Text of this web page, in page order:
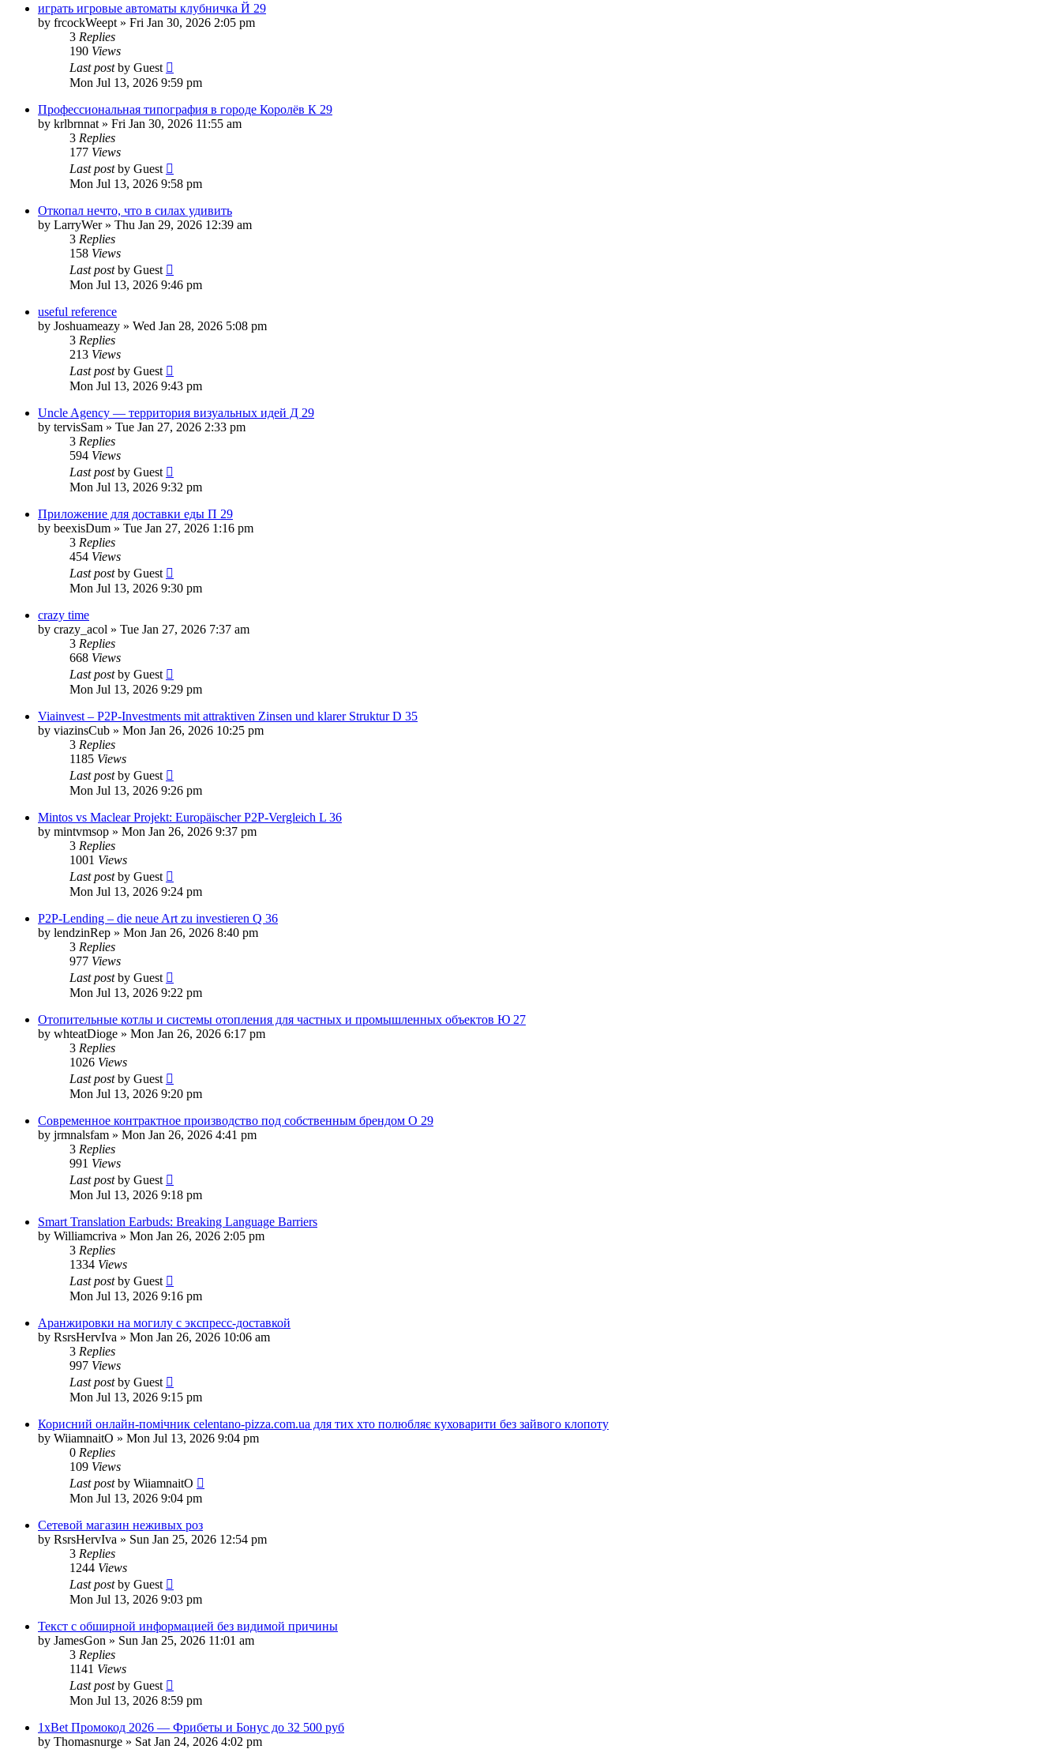
играть игровые автоматы клубничка Й 29
by frcockWeept » Fri Jan 30, 2026 2:05 pm
3 Replies
190 Views
Last postby Guest
Mon Jul 13, 2026 9:59 pm
Профессиональная типография в городе Королёв К 29
by krlbrnnat » Fri Jan 30, 2026 11:55 am
3 Replies
177 Views
Last postby Guest
Mon Jul 13, 2026 9:58 pm
Откопал нечто, что в силах удивить
by LarryWer» Thu Jan 29, 2026 12:39 am
3 Replies
158 Views
Last postby Guest
Mon Jul 13, 2026 9:46 pm
useful reference
by Joshuameazy » Wed Jan 28, 2026 5:08 pm
3 Replies
213 Views
Last postby Guest
Mon Jul 13, 2026 9:43 pm
Uncle Agency — территория визуальных идей Д 29
by tervisSam » Tue Jan 27, 2026 2:33 pm
3 Replies
594 Views
Last postby Guest
Mon Jul 13, 2026 9:32 pm
Приложение для доставки еды П 29
by beexisDum » Tue Jan 27, 2026 1:16 pm
3 Replies
454 Views
Last postby Guest
Mon Jul 13, 2026 9:30 pm
crazy time
by crazy_acol » Tue Jan 27, 2026 7:37 am
3 Replies
668 Views
Last postby Guest
Mon Jul 13, 2026 9:29 pm
Viainvest – P2P‑Investments mit attraktiven Zinsen und klarer Struktur D 35
by viazinsCub » Mon Jan 26, 2026 10:25 pm
3 Replies
1185 Views
Last postby Guest
Mon Jul 13, 2026 9:26 pm
Mintos vs Maclear Projekt: Europäischer P2P-Vergleich L 36
by mintvmsop » Mon Jan 26, 2026 9:37 pm
3 Replies
1001 Views
Last postby Guest
Mon Jul 13, 2026 9:24 pm
P2P-Lending – die neue Art zu investieren Q 36
by lendzinRep » Mon Jan 26, 2026 8:40 pm
3 Replies
977 Views
Last postby Guest
Mon Jul 13, 2026 9:22 pm
Отопительные котлы и системы отопления для частных и промышленных объектов Ю 27
by whteatDioge » Mon Jan 26, 2026 6:17 pm
3 Replies
1026 Views
Last postby Guest
Mon Jul 13, 2026 9:20 pm
Современное контрактное производство под собственным брендом О 29
by jrmnalsfam » Mon Jan 26, 2026 4:41 pm
3 Replies
991 Views
Last postby Guest
Mon Jul 13, 2026 9:18 pm
Smart Translation Earbuds: Breaking Language Barriers
by Williamcriva » Mon Jan 26, 2026 2:05 pm
3 Replies
1334 Views
Last postby Guest
Mon Jul 13, 2026 9:16 pm
Аранжировки на могилу с экспресс-доставкой
by RsrsHervIva » Mon Jan 26, 2026 10:06 am
3 Replies
997 Views
Last postby Guest
Mon Jul 13, 2026 9:15 pm
Корисний онлайн-помічник celentano-pizza.com.ua для тих хто полюбляє куховарити без зайвого клопоту
by WiiamnaitO » Mon Jul 13, 2026 9:04 pm
0 Replies
109 Views
Last postby WiiamnaitO
Mon Jul 13, 2026 9:04 pm
Сетевой магазин неживых роз
by RsrsHervIva » Sun Jan 25, 2026 12:54 pm
3 Replies
1244 Views
Last postby Guest
Mon Jul 13, 2026 9:03 pm
Текст с обширной информацией без видимой причины
by JamesGon » Sun Jan 25, 2026 11:01 am
3 Replies
1141 Views
Last postby Guest
Mon Jul 13, 2026 8:59 pm
1xBet Промокод 2026 — Фрибеты и Бонус до 32 500 руб
by Thomasnurge » Sat Jan 24, 2026 4:02 pm